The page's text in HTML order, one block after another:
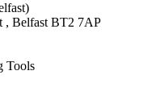
, Belfast BT2 7AP
Tools